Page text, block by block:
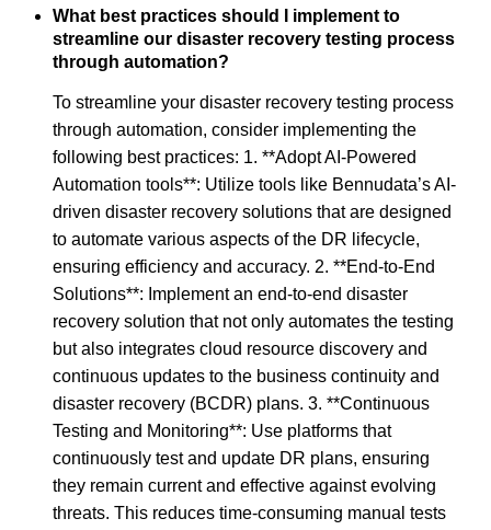
What best practices should I implement to
streamline our disaster recovery testing process
through automation?
To streamline your disaster recovery testing process
through automation, consider implementing the
following best practices: 1. **Adopt AI-Powered
Automation tools**: Utilize tools like Bennudata’s AI-
driven disaster recovery solutions that are designed
to automate various aspects of the DR lifecycle,
ensuring efficiency and accuracy. 2. **End-to-End
Solutions**: Implement an end-to-end disaster
recovery solution that not only automates the testing
but also integrates cloud resource discovery and
continuous updates to the business continuity and
disaster recovery (BCDR) plans. 3. **Continuous
Testing and Monitoring**: Use platforms that
continuously test and update DR plans, ensuring
they remain current and effective against evolving
threats. This reduces time-consuming manual tests